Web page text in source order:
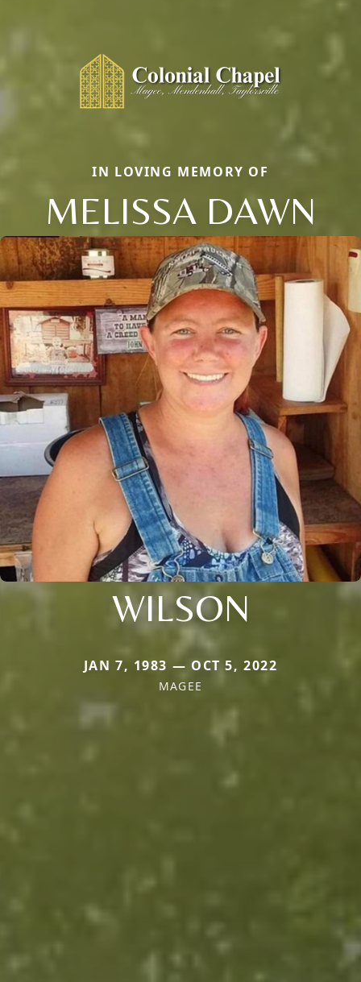
IN LOVING MEMORY OF
MELISSA DAWN
WILSON
JAN 7, 1983 — OCT 5, 2022
MAGEE